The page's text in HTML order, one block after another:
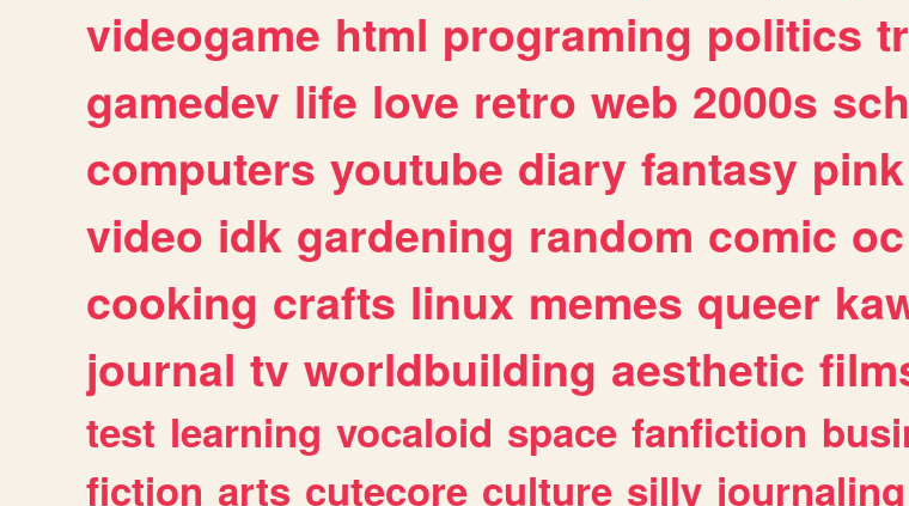
videogame html programing politics
gamedev life love retro web 2000s
computers youtube diary fantasy pink
video idk gardening random comic oc
cooking crafts linux memes queer
journal tv worldbuilding aesthetic
test learning vocaloid space fanfiction
fiction arts cutecore culture silly journaling